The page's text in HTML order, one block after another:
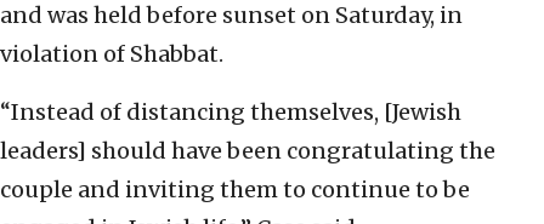
and was held before sunset on Saturday, in
violation of Shabbat.
“Instead of distancing themselves, [Jewish
leaders] should have been congratulating the
couple and inviting them to continue to be